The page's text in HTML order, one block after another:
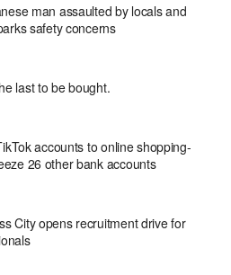
man assaulted by locals and
safety concerns
last to be bought.
accounts to online shopping-
26 other bank accounts
City opens recruitment drive for